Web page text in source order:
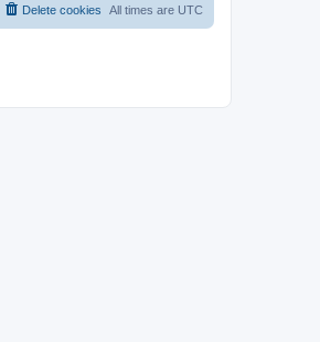
All times are UTC
Delete cookies